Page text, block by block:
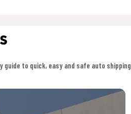
guide to quick, easy and safe auto shipping